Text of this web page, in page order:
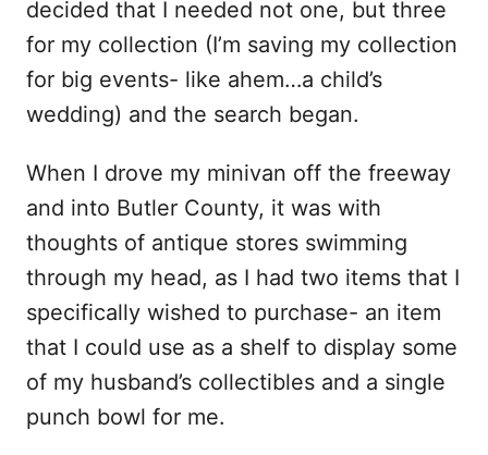
decided that I needed not one, but three
for my collection (I’m saving my collection
for big events- like ahem…a child’s
wedding) and the search began.
When I drove my minivan off the freeway
and into Butler County, it was with
thoughts of antique stores swimming
through my head, as I had two items that I
specifically wished to purchase- an item
that I could use as a shelf to display some
of my husband’s collectibles and a single
punch bowl for me.